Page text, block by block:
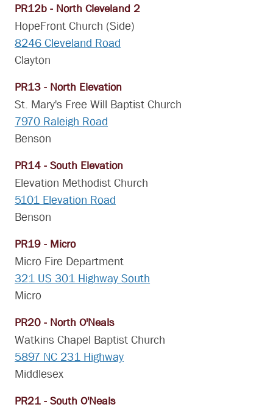
PR12b - North Cleveland 2
HopeFront Church (Side)
8246 Cleveland Road
Clayton
PR13 - North Elevation
St. Mary's Free Will Baptist Church
7970 Raleigh Road
Benson
PR14 - South Elevation
Elevation Methodist Church
5101 Elevation Road
Benson
PR19 - Micro
Micro Fire Department
321 US 301 Highway South
Micro
PR20 - North O'Neals
Watkins Chapel Baptist Church
5897 NC 231 Highway
Middlesex
PR21 - South O'Neals